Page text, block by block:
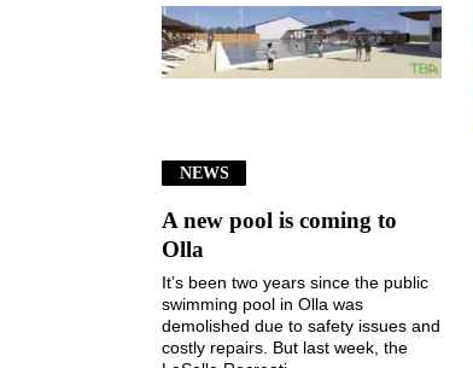
NEWS
A new pool is coming to
Olla
It’s been two years since the public
swimming pool in Olla was
demolished due to safety issues and
costly repairs. But last week, the